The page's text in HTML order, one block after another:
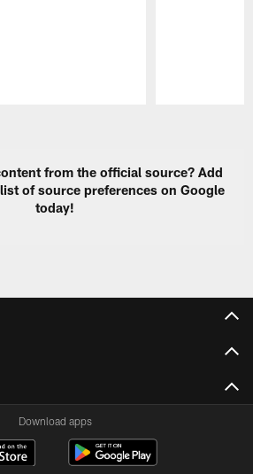
from the official source? Add
of source preferences on Google
today!
Download apps